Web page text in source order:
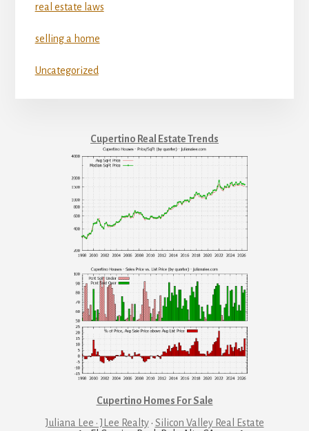
real estate laws
selling a home
Uncategorized
Cupertino Real Estate Trends
Cupertino Homes For Sale
Juliana Lee · JLee Realty· Silicon Valley Real Estate